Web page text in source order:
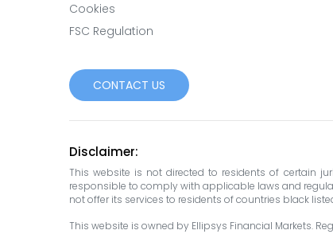
Cookies
FSC Regulation
CONTACT US
Disclaimer:
This website is not directed to residents of certain
responsible to comply with applicable laws and
not offer its services to residents of countries black
This website is owned by Ellipsys Financial Markets.